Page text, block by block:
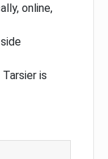
online,
is